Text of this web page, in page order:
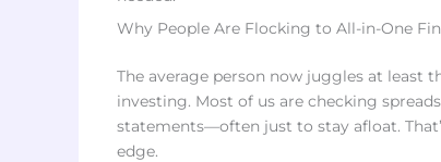
Why People Are Flocking to All-in-One
The average person now juggles at least
investing. Most of us are checking
statements—often just to stay afloat.
edge.